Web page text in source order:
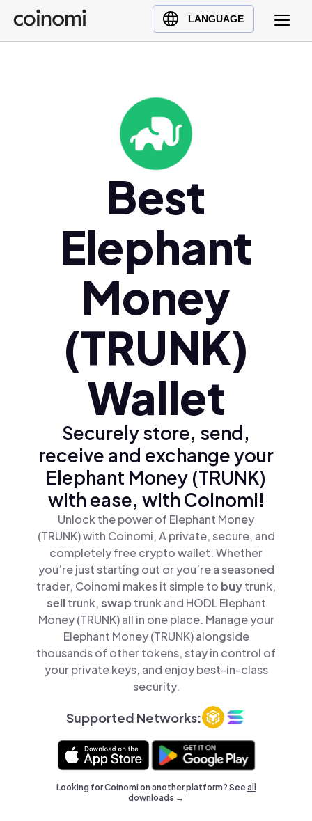
LANGUAGE
Buy Crypto
English (en)
Ελληνικά (el)
Best
Elephant
Money
(TRUNK)
Wallet
Securely store, send,
receive and exchange your
Elephant Money (TRUNK)
with ease, with Coinomi!
Unlock the power of Elephant Money
(TRUNK) with Coinomi, A private, secure, and
completely free crypto wallet. Whether
you’re just starting out or you’re a seasoned
trader, Coinomi makes it simple to buytrunk,
selltrunk,swap trunk and HODL Elephant
Money (TRUNK) all in one place. Manage your
Elephant Money (TRUNK) alongside
thousands of other tokens, stay in control of
your private keys, and enjoy best-in-class
security.
Supported Networks:
Looking for Coinomi on another platform? Seeall
downloads →